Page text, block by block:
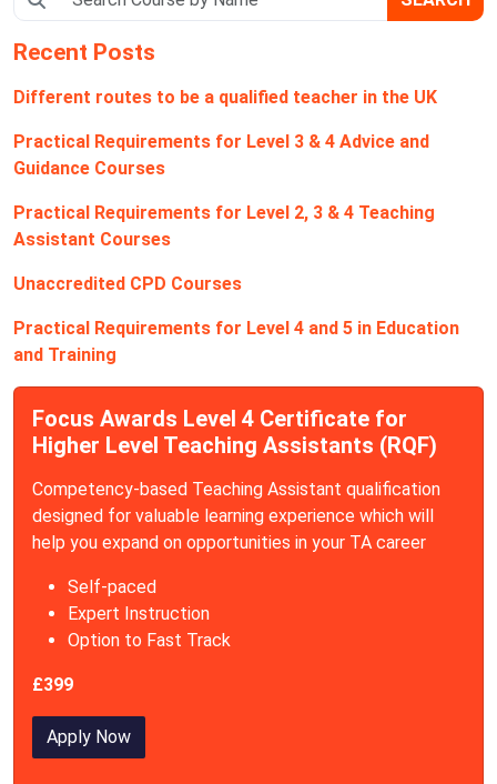
Recent Posts
Different routes to be a qualified teacher in the UK
Practical Requirements for Level 3 & 4 Advice and
Guidance Courses
Practical Requirements for Level 2, 3 & 4 Teaching
Assistant Courses
Unaccredited CPD Courses
Practical Requirements for Level 4 and 5 in Education
and Training
Focus Awards Level 4 Certificate for
Higher Level Teaching Assistants (RQF)
Competency-based Teaching Assistant qualification
designed for valuable learning experience which will
help you expand on opportunities in your TA career
Self-paced
Expert Instruction
Option to Fast Track
£399
Apply Now